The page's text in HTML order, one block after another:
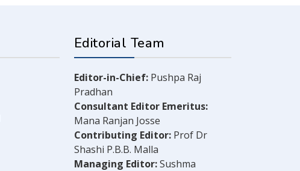
Editorial Team
Editor-in-Chief: Pushpa Raj
Pradhan
Consultant Editor Emeritus:
Mana Ranjan Josse
Contributing Editor: Prof Dr
Shashi P.B.B. Malla
Managing Editor:Sushma